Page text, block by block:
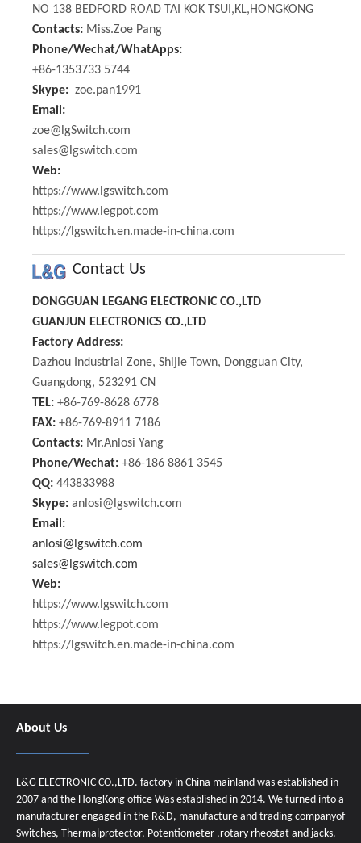
NO 138 BEDFORD ROAD TAI KOK TSUI,KL,HONGKONG
Contacts: Miss.Zoe Pang
Phone/Wechat/WhatApps:
+86-1353733 5744
Skype: zoe.pan1991
Email:
zoe@lgSwitch.com
sales@lgswitch.com
Web:
https://www.lgswitch.com
https://www.legpot.com
https://lgswitch.en.made-in-china.com
Contact Us
DONGGUAN LEGANG ELECTRONIC CO.,LTD
GUANJUN ELECTRONICS CO.,LTD
Factory Address:
Dazhou Industrial Zone, Shijie Town, Dongguan City,
Guangdong, 523291 CN
TEL: +86-769-8628 6778
FAX: +86-769-8911 7186
Contacts: Mr.Anlosi Yang
Phone/Wechat: +86-186 8861 3545
QQ: 443833988
Skype: anlosi@lgswitch.com
Email:
anlosi@lgswitch.com
sales@lgswitch.com
Web:
https://www.lgswitch.com
https://www.legpot.com
https://lgswitch.en.made-in-china.com
About Us
L&G ELECTRONIC CO.,LTD. factory in China mainland was established in
2007 and the HongKong office Was established in 2014. We turned into a
manufacturer engaged in the R&D, manufacture and trading companyof
Switches, Thermalprotector, Potentiometer ,rotary rheostat and jacks.